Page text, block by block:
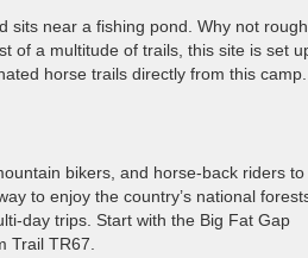
sits near a fishing pond. Why not
of a multitude of trails, this site is set
horse trails directly from this camp.
bikers, and horse-back riders to
to enjoy the country’s national
day trips. Start with the Big Fat Gap
Trail TR67.